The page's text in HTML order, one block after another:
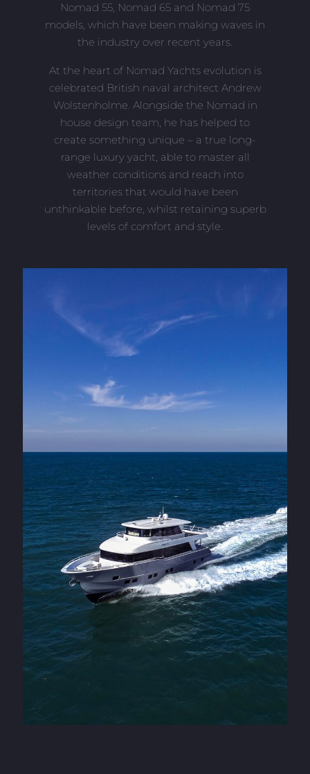
Nomad 55, Nomad 65 and Nomad 75
models, which have been making waves in
the industry over recent years.
At the heart of Nomad Yachts evolution is
celebrated British naval architect Andrew
Wolstenholme. Alongside the Nomad in
house design team, he has helped to
create something unique – a true long-
range luxury yacht, able to master all
weather conditions and reach into
territories that would have been
unthinkable before, whilst retaining superb
levels of comfort and style.